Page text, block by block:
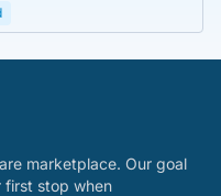
marketplace. Our goal
first stop when